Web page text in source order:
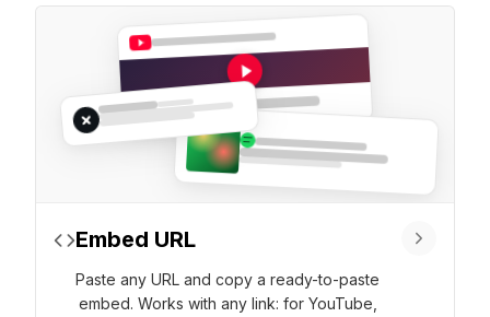
Embed URL
Paste any URL and copy a ready-to-paste
embed. Works with any link: for YouTube,